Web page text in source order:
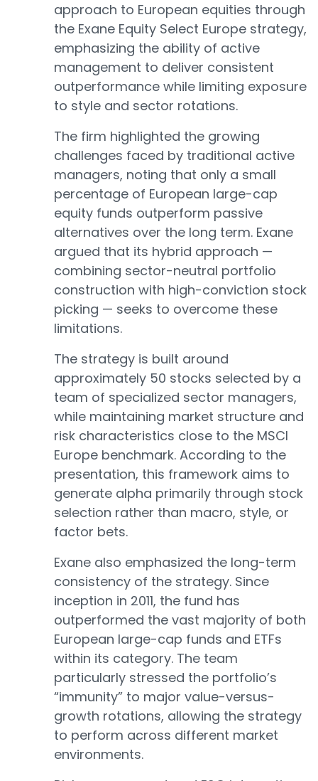
approach to European equities through
the Exane Equity Select Europe strategy,
emphasizing the ability of active
management to deliver consistent
outperformance while limiting exposure
to style and sector rotations.
The firm highlighted the growing
challenges faced by traditional active
managers, noting that only a small
percentage of European large-cap
equity funds outperform passive
alternatives over the long term. Exane
argued that its hybrid approach —
combining sector-neutral portfolio
construction with high-conviction stock
picking — seeks to overcome these
limitations.
The strategy is built around
approximately 50 stocks selected by a
team of specialized sector managers,
while maintaining market structure and
risk characteristics close to the MSCI
Europe benchmark. According to the
presentation, this framework aims to
generate alpha primarily through stock
selection rather than macro, style, or
factor bets.
Exane also emphasized the long-term
consistency of the strategy. Since
inception in 2011, the fund has
outperformed the vast majority of both
European large-cap funds and ETFs
within its category. The team
particularly stressed the portfolio’s
“immunity” to major value-versus-
growth rotations, allowing the strategy
to perform across different market
environments.